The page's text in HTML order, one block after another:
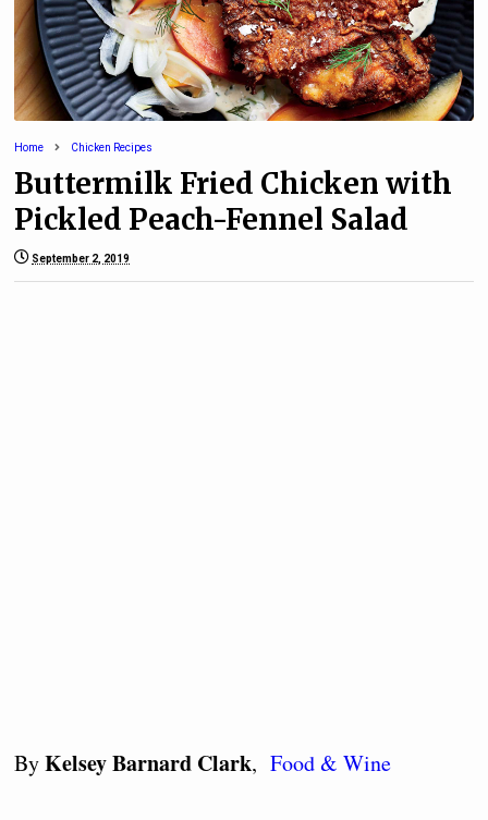
Home Chicken Recipes
Buttermilk Fried Chicken with
Pickled Peach-Fennel Salad
September 2, 2019
ByKelsey Barnard Clark,Food & Wine